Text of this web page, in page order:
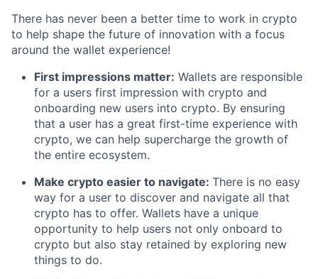
There has never been a better time to work in crypto
to help shape the future of innovation with a focus
around the wallet experience!
First impressions matter: Wallets are responsible
for a users first impression with crypto and
onboarding new users into crypto. By ensuring
that a user has a great first-time experience with
crypto, we can help supercharge the growth of
the entire ecosystem.
Make crypto easier to navigate: There is no easy
way for a user to discover and navigate all that
crypto has to offer. Wallets have a unique
opportunity to help users not only onboard to
crypto but also stay retained by exploring new
things to do.